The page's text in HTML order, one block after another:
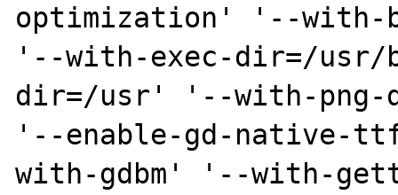
optimization' '--with-
'--with-exec-dir=/
dir=/usr' '--with-
'--enable-gd-
with-gdbm' '--with-